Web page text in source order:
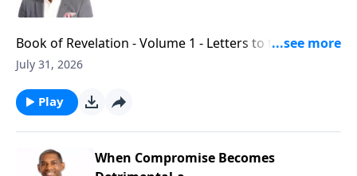
Book of Revelation - Volume 1 - Letters to the Seven
Churches - Part 10
July 31, 2026
Play
When Compromise Becomes